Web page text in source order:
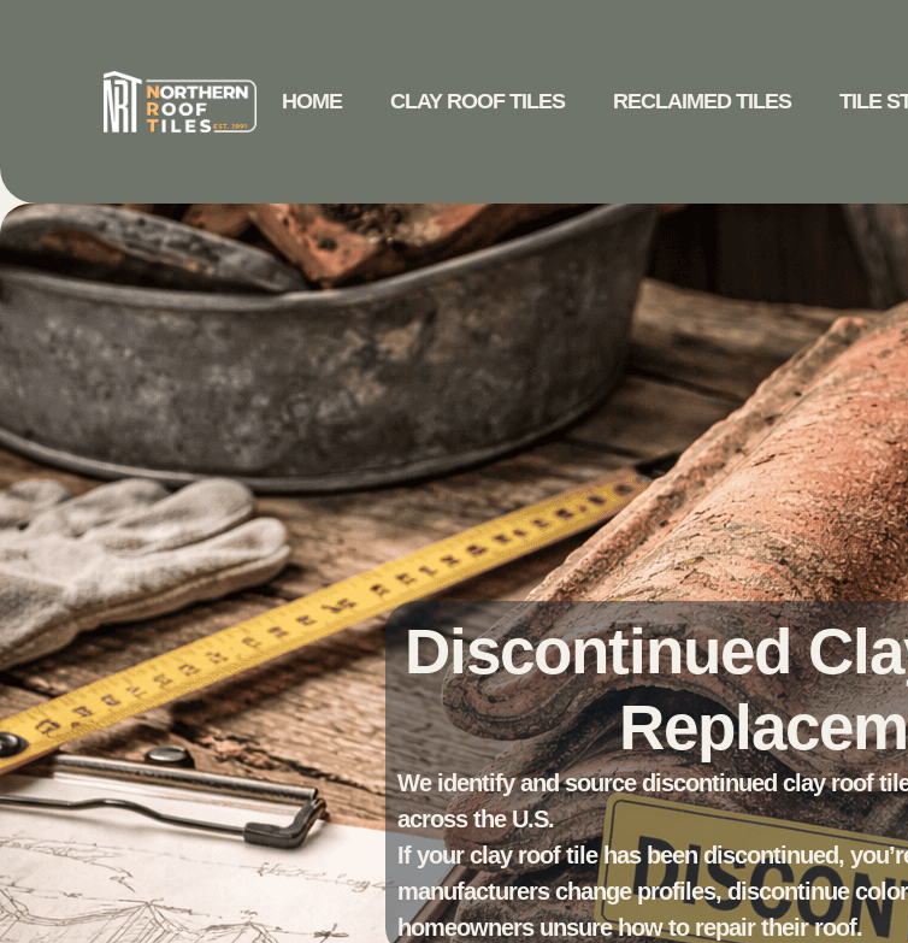
HOME CLAY ROOF TILES RECLAIMED TILES TILE
Discontinued
We identify and source discontinued clay roof
across the U.S.
If your clay roof tile has been discontinued,
manufacturers change profiles, discontinue
homeowners unsure how to repair their roof.